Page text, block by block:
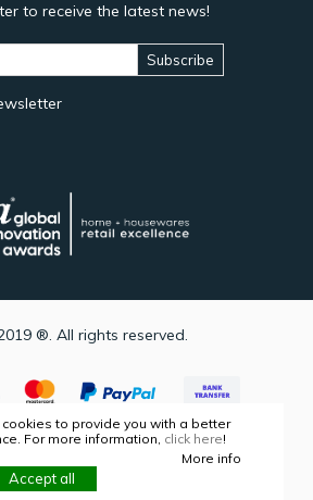
to receive the latest news!
Subscribe
®. All rights reserved.
to provide you with a better
For more information, click here!
More info
Accept all